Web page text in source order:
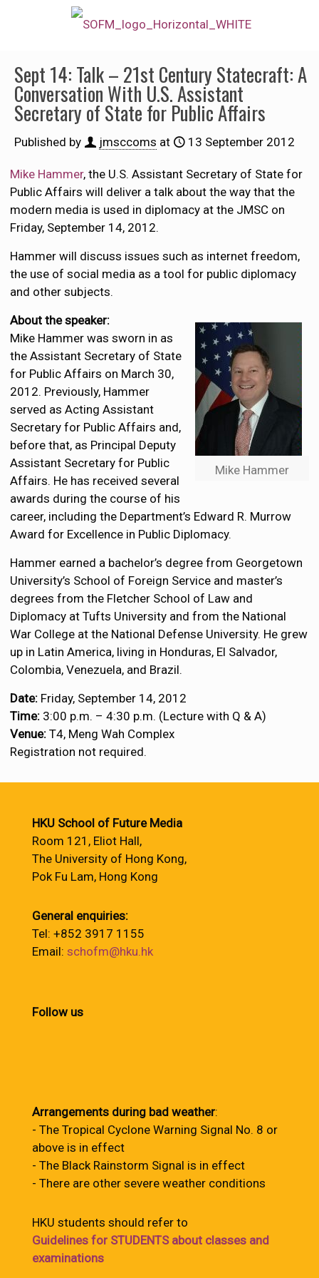
Sept 14: Talk – 21st Century Statecraft: A
Conversation With U.S. Assistant
Secretary of State for Public Affairs
Published by jmsccoms at 13 September 2012
Mike Hammer, the U.S. Assistant Secretary of State for
Public Affairs will deliver a talk about the way that the
modern media is used in diplomacy at the JMSC on
Friday, September 14, 2012.
Hammer will discuss issues such as internet freedom,
the use of social media as a tool for public diplomacy
and other subjects.
Mike Hammer
About the speaker:
Mike Hammer was sworn in as
the Assistant Secretary of State
for Public Affairs on March 30,
2012. Previously, Hammer
served as Acting Assistant
Secretary for Public Affairs and,
before that, as Principal Deputy
Assistant Secretary for Public
Affairs. He has received several
awards during the course of his
career, including the Department’s Edward R. Murrow
Award for Excellence in Public Diplomacy.
Hammer earned a bachelor’s degree from Georgetown
University’s School of Foreign Service and master’s
degrees from the Fletcher School of Law and
Diplomacy at Tufts University and from the National
War College at the National Defense University. He grew
up in Latin America, living in Honduras, El Salvador,
Colombia, Venezuela, and Brazil.
Date: Friday, September 14, 2012
Time: 3:00 p.m. – 4:30 p.m. (Lecture with Q & A)
Venue: T4, Meng Wah Complex
Registration not required.
HKU School of Future Media
Room 121, Eliot Hall,
The University of Hong Kong,
Pok Fu Lam, Hong Kong
General enquiries:
Tel: +852 3917 1155
Email: schofm@hku.hk
Follow us
Arrangements during bad weather:
- The Tropical Cyclone Warning Signal No. 8 or
above is in effect
- The Black Rainstorm Signal is in effect
- There are other severe weather conditions
HKU students should refer to
Guidelines for STUDENTS about classes and
examinations